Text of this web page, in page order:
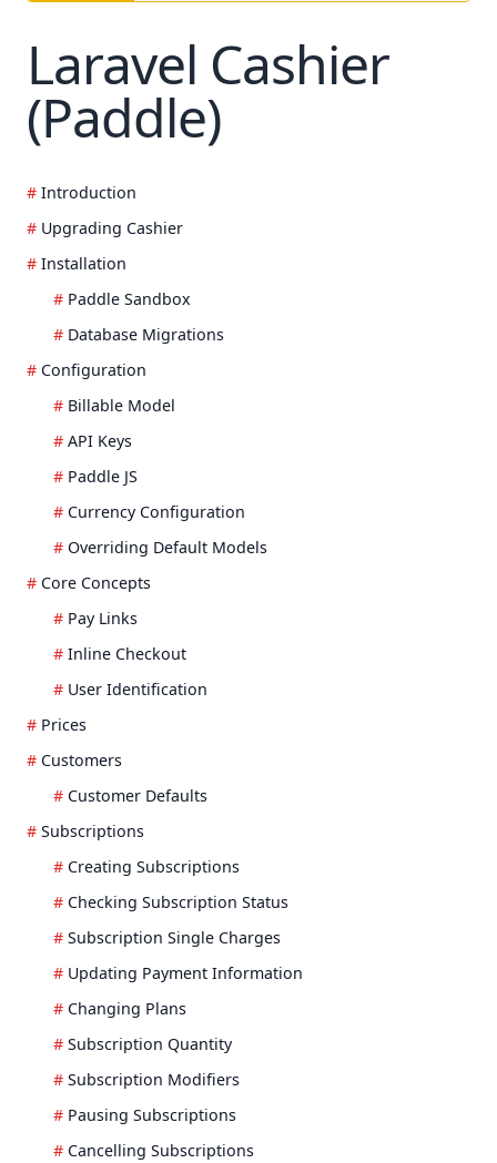
Laravel Cashier
(Paddle)
Introduction
Upgrading Cashier
Installation
Paddle Sandbox
Database Migrations
Configuration
Billable Model
API Keys
Paddle JS
Currency Configuration
Overriding Default Models
Core Concepts
Pay Links
Inline Checkout
User Identification
Prices
Customers
Customer Defaults
Subscriptions
Creating Subscriptions
Checking Subscription Status
Subscription Single Charges
Updating Payment Information
Changing Plans
Subscription Quantity
Subscription Modifiers
Pausing Subscriptions
Cancelling Subscriptions